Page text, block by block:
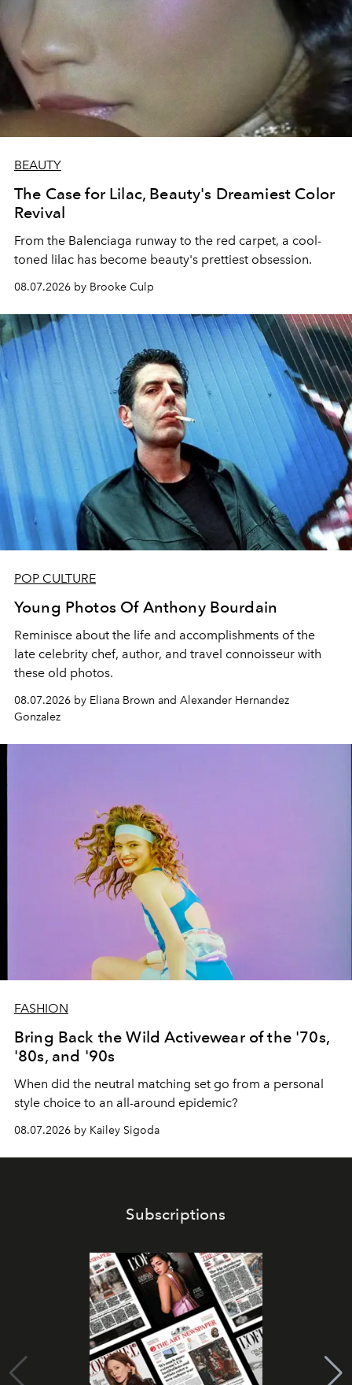
BEAUTY
The Case for Lilac, Beauty's Dreamiest Color
Revival
From the Balenciaga runway to the red carpet, a cool-
toned lilac has become beauty's prettiest obsession.
08.07.2026 by Brooke Culp
POP CULTURE
Young Photos Of Anthony Bourdain
Reminisce about the life and accomplishments of the
late celebrity chef, author, and travel connoisseur with
these old photos.
08.07.2026 by Eliana Brown and Alexander Hernandez
Gonzalez
FASHION
Bring Back the Wild Activewear of the '70s,
'80s, and '90s
When did the neutral matching set go from a personal
style choice to an all-around epidemic?
08.07.2026 by Kailey Sigoda
Subscriptions